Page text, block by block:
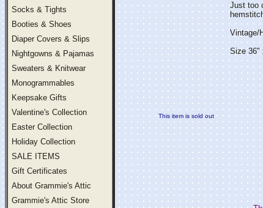
Socks & Tights
Booties & Shoes
Diaper Covers & Slips
Nightgowns & Pajamas
Sweaters & Knitwear
Monogrammables
Keepsake Gifts
Valentine's Collection
Easter Collection
Holiday Collection
SALE ITEMS
Gift Certificates
About Grammie's Attic
Grammie's Attic Store
Just too
Vintage/
Size 36"
This item is sold out